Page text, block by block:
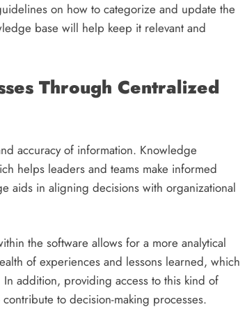
on how to categorize and update the
base will help keep it relevant and
Through Centralized
accuracy of information. Knowledge
helps leaders and teams make informed
aids in aligning decisions with organizational
the software allows for a more analytical
of experiences and lessons learned, which
addition, providing access to this kind of
to decision-making processes.